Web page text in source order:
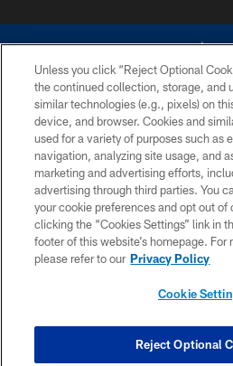
©2026 Dallas Cowboys. All rights
without permission of the Dallas
Cheerleaders will not initiate contact with
financial
PRIVACY
SITE MAP
COOKIE
Unless you click “Reject Optional
the continued collection, storage, and
similar technologies (e.g., pixels) on
device, and browser. Cookies and
used for a variety of purposes such as
navigation, analyzing site usage, and
marketing and advertising efforts,
advertising through third parties. You
your cookie preferences and opt out of
clicking the “Cookies Settings” link in
footer of this website’s homepage. For
please refer to our Privacy Policy
Cookie
Reject Optional